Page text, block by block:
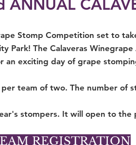
ANNUAL
Stomp Competition set to
Park! The Calaveras
exciting day of grape
team of two. The number of
stompers. It will open to the
REGISTRATION